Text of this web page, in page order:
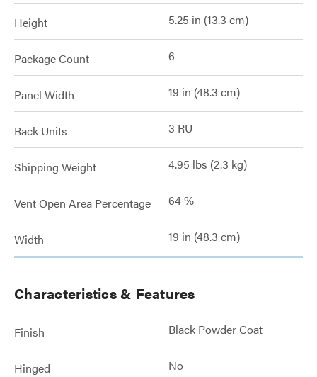
Height 5.25 in (13.3 cm)
Package Count 6
Panel Width 19 in (48.3 cm)
Rack Units 3 RU
Shipping Weight 4.95 lbs (2.3 kg)
Vent Open Area Percentage 64 %
Width 19 in (48.3 cm)
Characteristics & Features
Finish Black Powder Coat
Hinged No